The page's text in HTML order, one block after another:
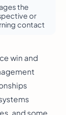
the
or
contact
win and
and some